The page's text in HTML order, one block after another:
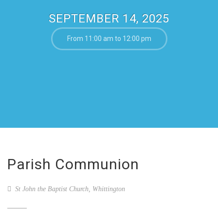
SEPTEMBER 14, 2025
From 11:00 am to 12:00 pm
Parish Communion
St John the Baptist Church, Whittington